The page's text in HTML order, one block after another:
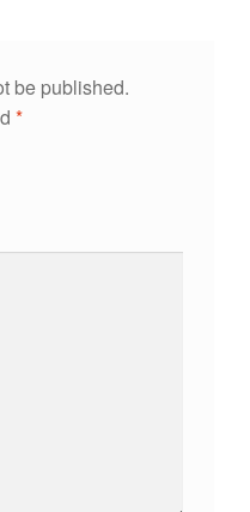
be published.
*